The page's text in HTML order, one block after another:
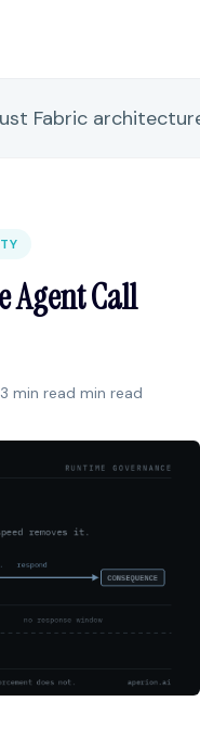
Fabric
Agent Call
3 min read min read